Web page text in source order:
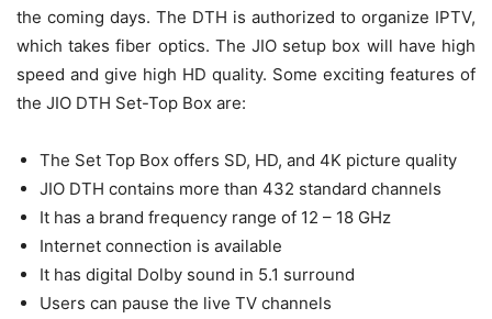
the coming days. The DTH is authorized to organize IPTV,
which takes fiber optics. The JIO setup box will have high
speed and give high HD quality. Some exciting features of
the JIO DTH Set-Top Box are:
The Set Top Box offers SD, HD, and 4K picture quality
JIO DTH contains more than 432 standard channels
It has a brand frequency range of 12 – 18 GHz
Internet connection is available
It has digital Dolby sound in 5.1 surround
Users can pause the live TV channels